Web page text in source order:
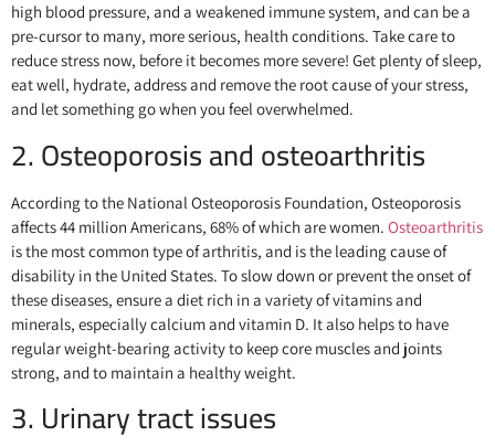
high blood pressure, and a weakened immune system, and can be a
pre-cursor to many, more serious, health conditions. Take care to
reduce stress now, before it becomes more severe! Get plenty of sleep,
eat well, hydrate, address and remove the root cause of your stress,
and let something go when you feel overwhelmed.
2. Osteoporosis and osteoarthritis
According to the National Osteoporosis Foundation, Osteoporosis
affects 44 million Americans, 68% of which are women. Osteoarthritis
is the most common type of arthritis, and is the leading cause of
disability in the United States. To slow down or prevent the onset of
these diseases, ensure a diet rich in a variety of vitamins and
minerals, especially calcium and vitamin D. It also helps to have
regular weight-bearing activity to keep core muscles and joints
strong, and to maintain a healthy weight.
3. Urinary tract issues